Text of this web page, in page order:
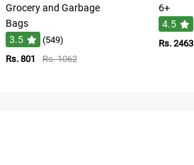
Grocery and Garbage
Bags
3.5
(549)
Rs. 801
Rs. 1062
6+
4.5
Rs. 2463